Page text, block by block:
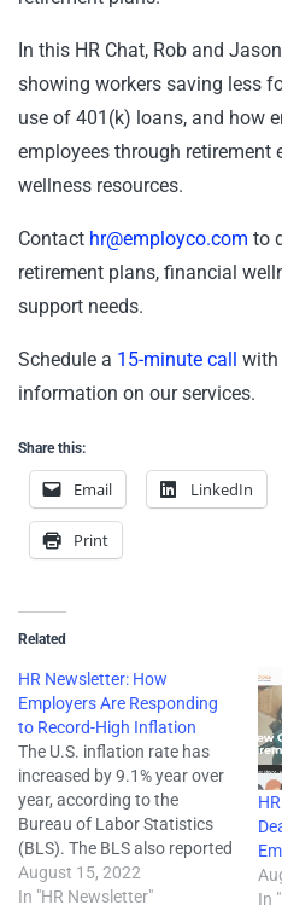
In this HR Chat, Rob and
showing workers saving less
use of 401(k) loans, and how
employees through retirement
wellness resources.
Contact hr@employco.com to
retirement plans, financial
support needs.
Schedule a 15-minute call with
information on our services.
Share this:
Email LinkedIn
Print
Related
HR Newsletter: How
Employers Are Responding
to Record-High Inflation
The U.S. inflation rate has
increased by 9.1% year over
year, according to the
Bureau of Labor Statistics
(BLS). The BLS also reported
that this is the highest the
inflation rate has been since
August 15, 2022
In "HR Newsletter"
In